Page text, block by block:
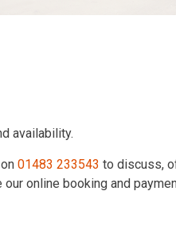
availability.
01483 233543 to discuss,
online booking and